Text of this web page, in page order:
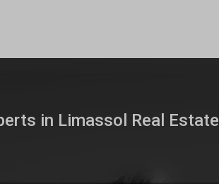
in Limassol Real Estate